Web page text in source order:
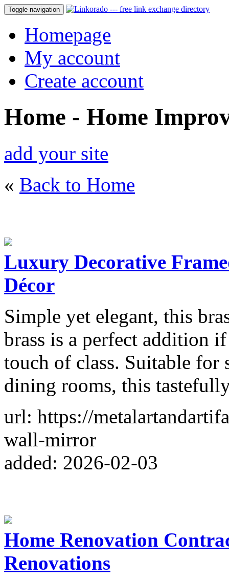
Toggle navigation
Homepage
My account
Create account
Home - Home
add your site
« Back to Home
Luxury Decorative
Décor
Simple yet elegant, this
brass is a perfect addition
touch of class. Suitable for
dining rooms, this
url: https://
wall-mirror
added: 2026-02-03
Home Renovation
Renovations